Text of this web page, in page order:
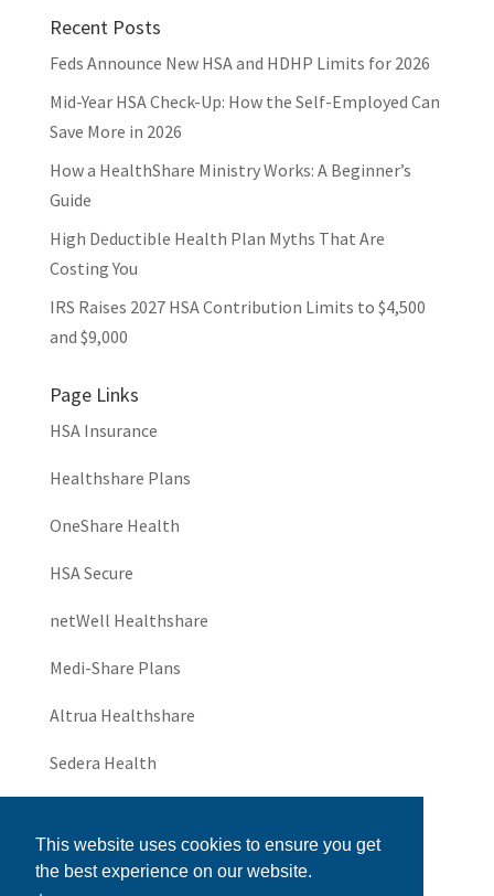
This website uses cookies to ensure you get
the best experience on our website.
Recent Posts
Feds Announce New HSA and HDHP Limits for 2026
Mid-Year HSA Check-Up: How the Self-Employed Can
Save More in 2026
How a HealthShare Ministry Works: A Beginner’s
Guide
High Deductible Health Plan Myths That Are
Costing You
IRS Raises 2027 HSA Contribution Limits to $4,500
and $9,000
Page Links
HSA Insurance
Healthshare Plans
OneShare Health
HSA Secure
netWell Healthshare
Medi-Share Plans
Altrua Healthshare
Sedera Health
UniversalThrive